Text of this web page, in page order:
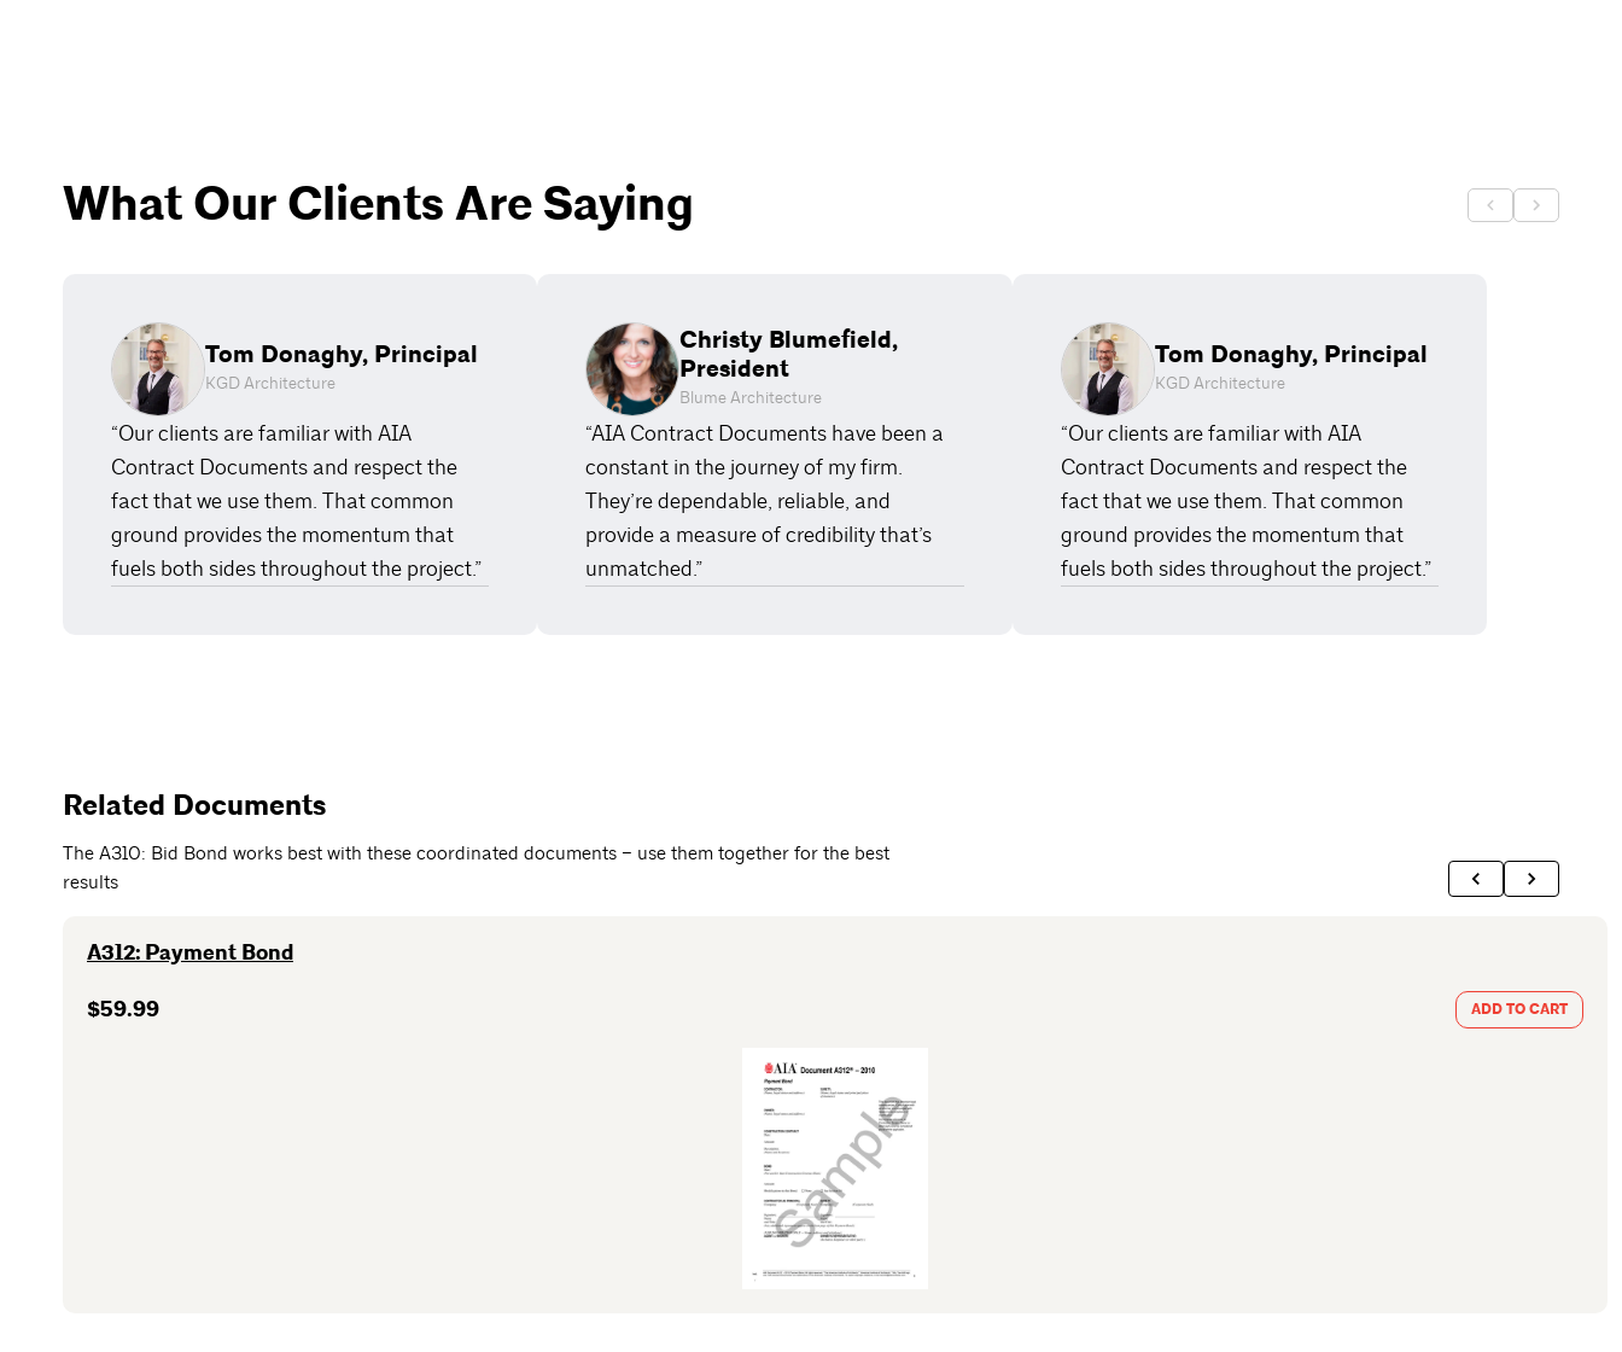
What Our Clients Are Saying
Tom Donaghy, Principal
KGD Architecture
“Our clients are familiar with AIA
Contract Documents and respect the
fact that we use them. That common
ground provides the momentum that
fuels both sides throughout the project.”
Christy Blumefield,
President
Blume Architecture
“AIA Contract Documents have been a
constant in the journey of my firm.
They’re dependable, reliable, and
provide a measure of credibility that’s
unmatched.”
Tom Donaghy, Principal
KGD Architecture
“Our clients are familiar with AIA
Contract Documents and respect the
fact that we use them. That common
ground provides the momentum that
fuels both sides throughout the project.”
Related Documents
The A310: Bid Bond works best with these coordinated documents – use them together for the best
results
A312: Payment Bond
$59.99 ADD TO CART